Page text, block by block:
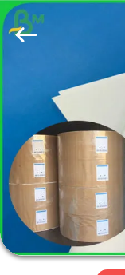
HOME
ABOUT
US
FACTORY
GUANGZHOU
BMPAPER
CO.,
LTD..